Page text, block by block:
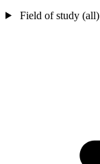
Field of study (all)